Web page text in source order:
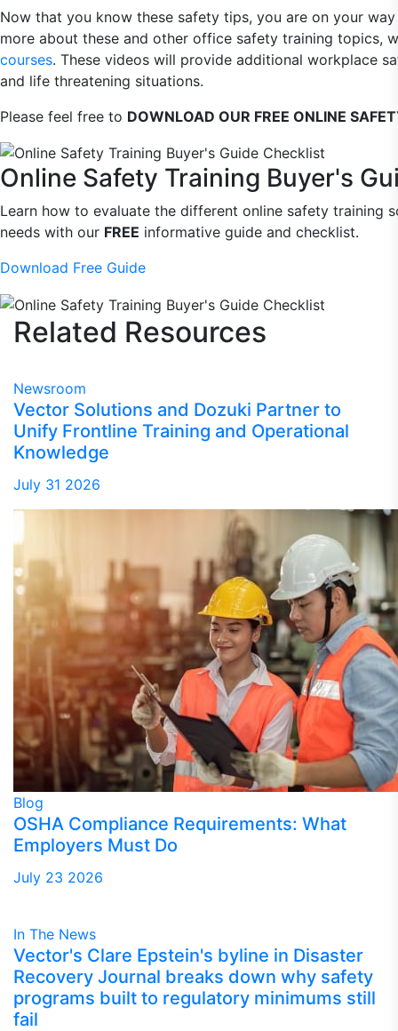
Now that you know these safety tips, you are on your
more about these and other office safety training topics,
courses. These videos will provide additional workplace
and life threatening situations.
Please feel free to DOWNLOAD OUR FREE ONLINE
Online Safety Training Buyer's
Learn how to evaluate the different online safety
needs with our FREE informative guide and checklist.
Download Free Guide
Related Resources
Newsroom
Vector Solutions and Dozuki Partner to
Unify Frontline Training and Operational
Knowledge
July 31 2026
Blog
OSHA Compliance Requirements: What
Employers Must Do
July 23 2026
In The News
Vector's Clare Epstein's byline in Disaster
Recovery Journal breaks down why safety
programs built to regulatory minimums still
fail